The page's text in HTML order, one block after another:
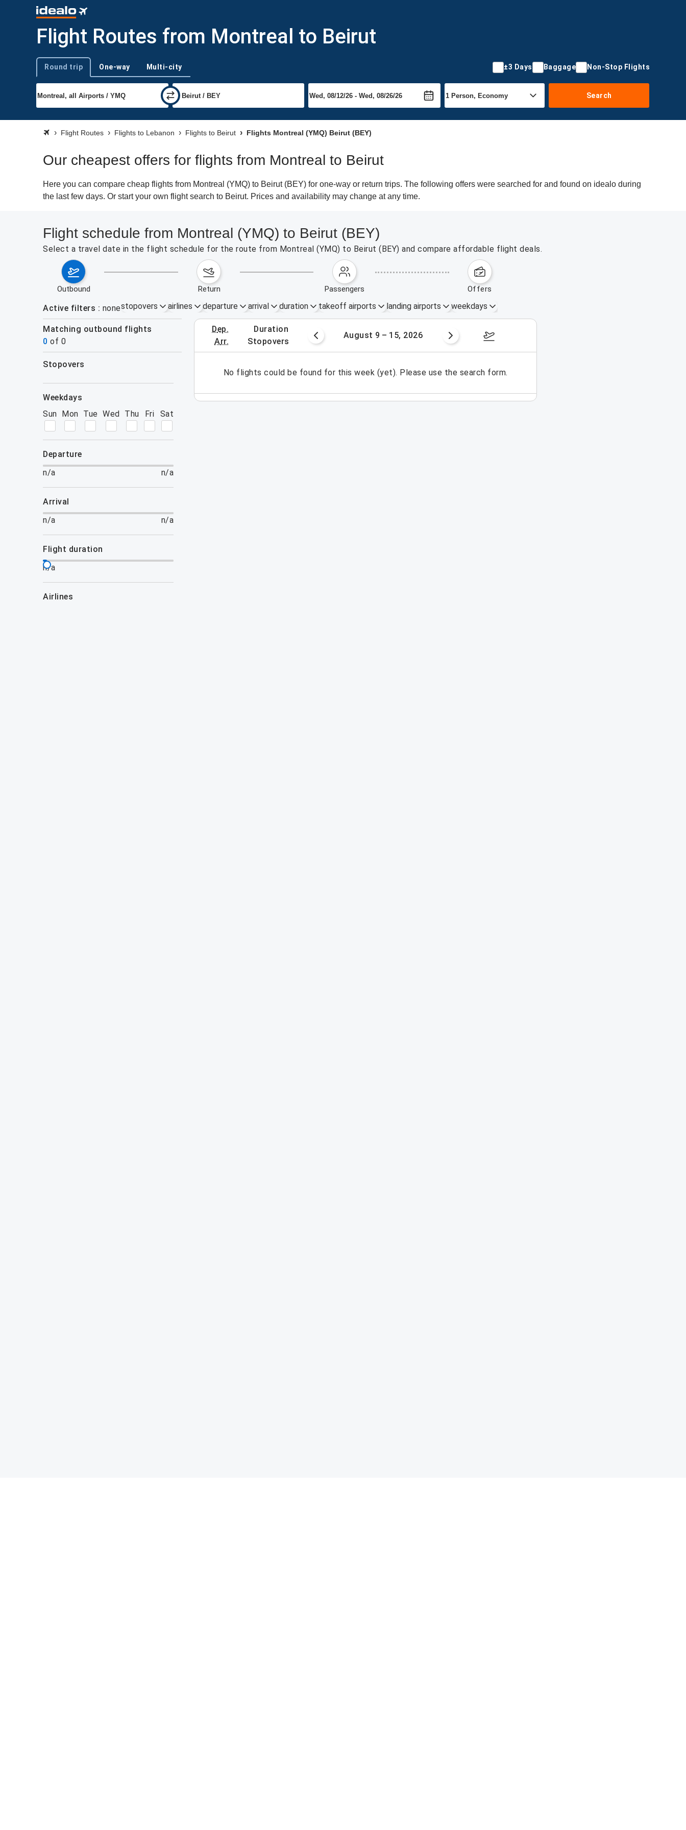
Flight Routes from Montreal to Beirut
Trip type
Round trip One-way Multi-city ±3 Days Baggage Non-Stop Flights
Search
Flight Routes Flights to Lebanon Flights to Beirut Flights Montreal (YMQ) Beirut (BEY)
Our cheapest offers for flights from Montreal to Beirut
Here you can compare cheap flights from Montreal (YMQ) to Beirut (BEY) for one-way or return trips. The following offers were searched for and found on idealo during
the last few days. Or start your own flight search to Beirut. Prices and availability may change at any time.
Flight schedule from Montreal (YMQ) to Beirut (BEY)
Select a travel date in the flight schedule for the route from Montreal (YMQ) to Beirut (BEY) and compare affordable flight deals.
outbound return passengers offers
Active filters nonestopovers airlines departure arrival duration takeoff airports landing airports weekdays
Matching outbound flights
0 of 0
dep.
arr.
duration
stopovers
August 2 – 8, 2026 August 9 – 15, 2026 August 16 – 22, 2026
stopovers
weekdays
Sun Mon Tue Wed Thu Fri Sat
departure
n/a
n/a
arrival
n/a
n/a
flight duration
n/a
airlines
No flights could be found for this week (yet). Please use the search form.